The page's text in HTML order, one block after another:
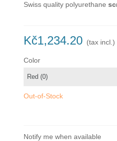
Swiss quality polyurethane
Kč1,234.20 (tax incl.)
Color
Out-of-Stock
Notify me when available